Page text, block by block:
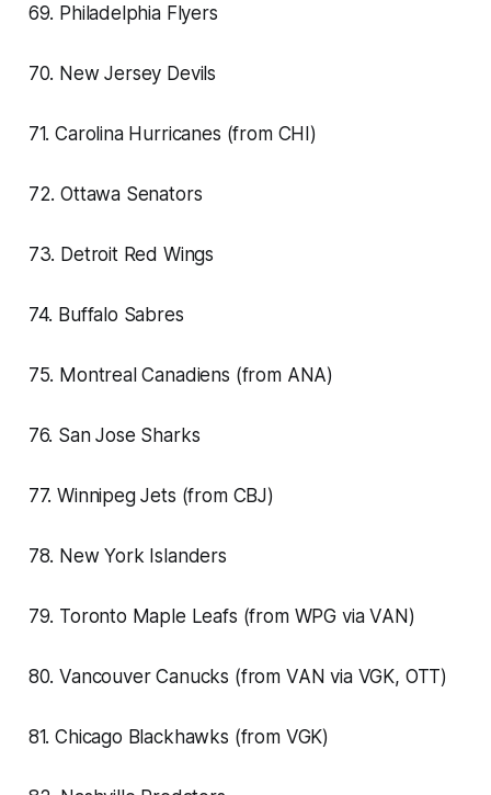
69. Philadelphia Flyers
70. New Jersey Devils
71. Carolina Hurricanes (from CHI)
72. Ottawa Senators
73. Detroit Red Wings
74. Buffalo Sabres
75. Montreal Canadiens (from ANA)
76. San Jose Sharks
77. Winnipeg Jets (from CBJ)
78. New York Islanders
79. Toronto Maple Leafs (from WPG via VAN)
80. Vancouver Canucks (from VAN via VGK, OTT)
81. Chicago Blackhawks (from VGK)